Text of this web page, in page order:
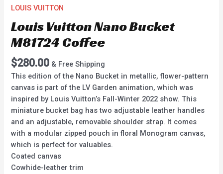
LOUIS VUITTON
Louis Vuitton Nano Bucket
M81724 Coffee
$280.00 & Free Shipping
This edition of the Nano Bucket in metallic, flower-pattern
canvas is part of the LV Garden animation, which was
inspired by Louis Vuitton’s Fall-Winter 2022 show. This
miniature bucket bag has two adjustable leather handles
and an adjustable, removable shoulder strap. It comes
with a modular zipped pouch in floral Monogram canvas,
which is perfect for valuables.
Coated canvas
Cowhide-leather trim